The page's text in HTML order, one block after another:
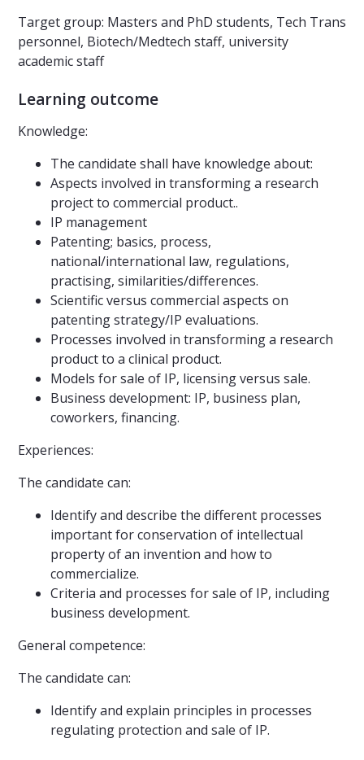
Target group: Masters and PhD students, Tech Trans
personnel, Biotech/Medtech staff, university
academic staff
Learning outcome
Knowledge:
The candidate shall have knowledge about:
Aspects involved in transforming a research
project to commercial product..
IP management
Patenting; basics, process,
national/international law, regulations,
practising, similarities/differences.
Scientific versus commercial aspects on
patenting strategy/IP evaluations.
Processes involved in transforming a research
product to a clinical product.
Models for sale of IP, licensing versus sale.
Business development: IP, business plan,
coworkers, financing.
Experiences:
The candidate can:
Identify and describe the different processes
important for conservation of intellectual
property of an invention and how to
commercialize.
Criteria and processes for sale of IP, including
business development.
General competence:
The candidate can:
Identify and explain principles in processes
regulating protection and sale of IP.